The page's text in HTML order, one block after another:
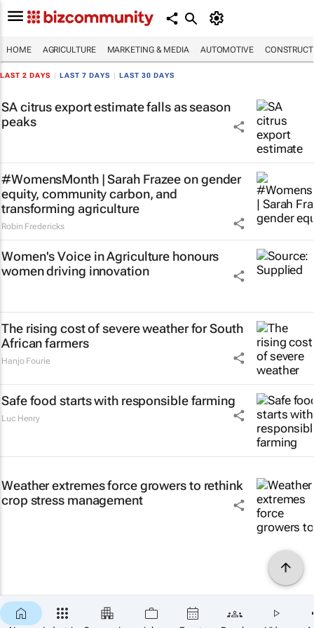
HOME AGRICULTURE MARKETING & MEDIA AUTOMOTIVE
LAST 2 DAYS LAST 7 DAYS LAST 30 DAYS
SA citrus export estimate falls as season
peaks
#WomensMonth | Sarah Frazee on gender
equity, community carbon, and
transforming agriculture
Robin Fredericks
Women's Voice in Agriculture honours
women driving innovation
The rising cost of severe weather for South
African farmers
Hanjo Fourie
Safe food starts with responsible farming
Luc Henry
Weather extremes force growers to rethink
crop stress management